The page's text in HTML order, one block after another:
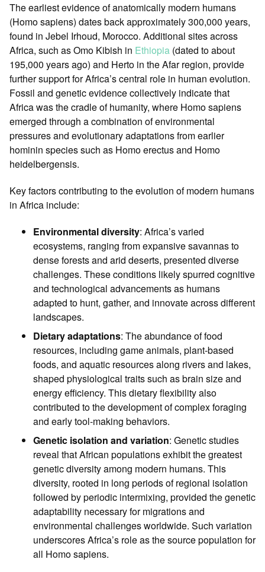
The earliest evidence of anatomically modern humans
(Homo sapiens) dates back approximately 300,000 years,
found in Jebel Irhoud, Morocco. Additional sites across
Africa, such as Omo Kibish in Ethiopia (dated to about
195,000 years ago) and Herto in the Afar region, provide
further support for Africa’s central role in human evolution.
Fossil and genetic evidence collectively indicate that
Africa was the cradle of humanity, where Homo sapiens
emerged through a combination of environmental
pressures and evolutionary adaptations from earlier
hominin species such as Homo erectus and Homo
heidelbergensis.
Key factors contributing to the evolution of modern humans
in Africa include:
Environmental diversity: Africa’s varied
ecosystems, ranging from expansive savannas to
dense forests and arid deserts, presented diverse
challenges. These conditions likely spurred cognitive
and technological advancements as humans
adapted to hunt, gather, and innovate across different
landscapes.
Dietary adaptations: The abundance of food
resources, including game animals, plant-based
foods, and aquatic resources along rivers and lakes,
shaped physiological traits such as brain size and
energy efficiency. This dietary flexibility also
contributed to the development of complex foraging
and early tool-making behaviors.
Genetic isolation and variation: Genetic studies
reveal that African populations exhibit the greatest
genetic diversity among modern humans. This
diversity, rooted in long periods of regional isolation
followed by periodic intermixing, provided the genetic
adaptability necessary for migrations and
environmental challenges worldwide. Such variation
underscores Africa’s role as the source population for
all Homo sapiens.